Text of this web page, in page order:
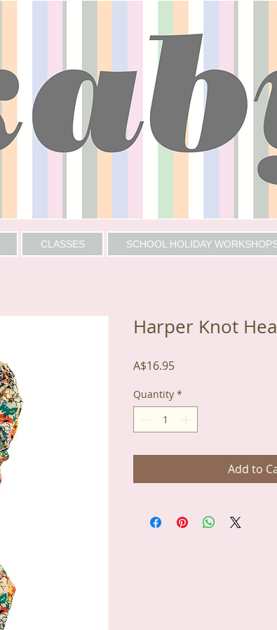
Harper Knot
A$16.95Price
Quantity *
Add to
CLASSES SCHOOL HOLIDAY